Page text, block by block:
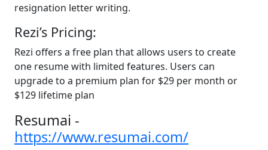
resignation letter writing.
Rezi’s Pricing:
Rezi offers a free plan that allows users to create
one resume with limited features. Users can
upgrade to a premium plan for $29 per month or
$129 lifetime plan
Resumai -
https://www.resumai.com/